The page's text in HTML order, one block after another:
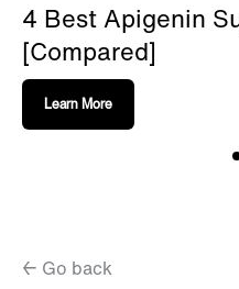
4 Best Apigenin
[Compared]
Learn More
← Go back